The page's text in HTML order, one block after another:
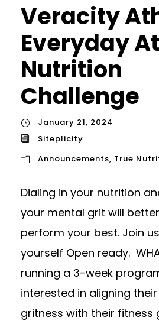
Veracity
Everyday
Nutrition
Challenge
January 21, 2024
Siteplicity
Announcements, True
Dialing in your nutrition
your mental grit will
perform your best. Join
yourself Open ready.
running a 3-week
interested in aligning
gritness with their fitness